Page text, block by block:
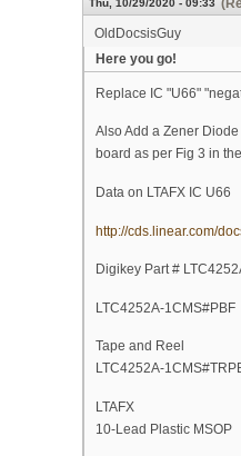
OldDocsisGuy
Here you go!
Replace IC "U66"
Also Add a Zener
board as per Fig 3 in
Data on LTAFX IC U66
http://cds.linear.com/
Digikey Part #
LTC4252A-1CMS#PBF
Tape and Reel
LTC4252A-
LTAFX
10-Lead Plastic MSOP